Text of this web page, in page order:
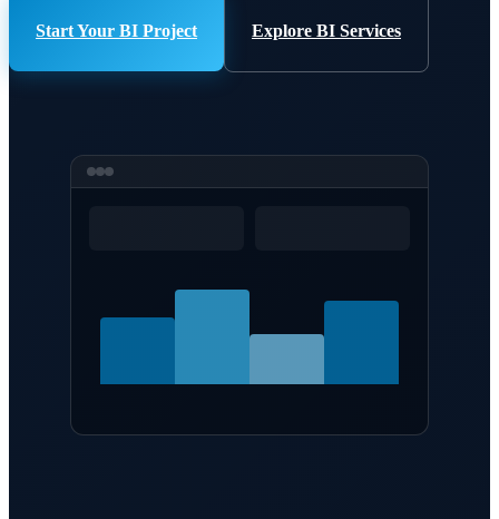
Start Your BI Project Explore BI Services